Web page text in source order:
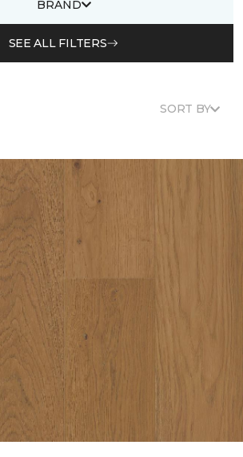
BRAND
SEE ALL FILTERS
SORT BY